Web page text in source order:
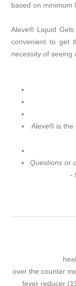
based on minimum
Aleve® Liquid
convenient to get
necessity of seeing
Aleve® is the
Questions or
-
over the counter
fever reducer